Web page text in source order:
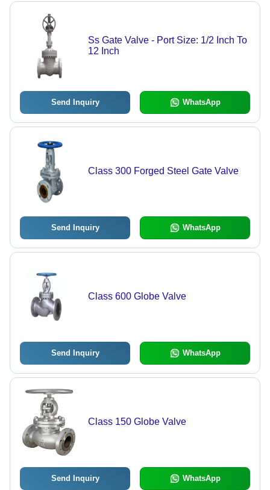
Ss Gate Valve - Port Size: 1/2 Inch To
12 Inch
Send Inquiry WhatsApp
Class 300 Forged Steel Gate Valve
Send Inquiry WhatsApp
Class 600 Globe Valve
Send Inquiry WhatsApp
Class 150 Globe Valve
Send Inquiry WhatsApp